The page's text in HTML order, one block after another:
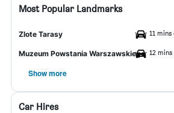
Most Popular Landmarks
Zlote Tarasy 11
Muzeum Powstania Warszawskiego 12
Show more
Car Hires